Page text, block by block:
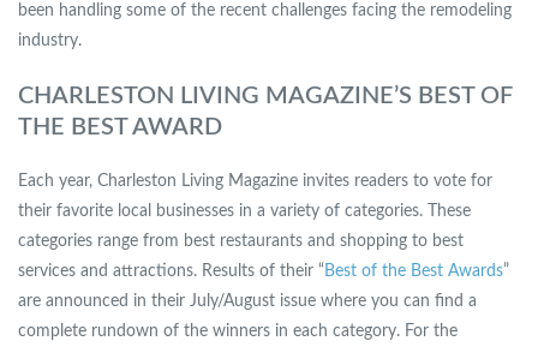
been handling some of the recent challenges facing the remodeling
industry.
CHARLESTON LIVING MAGAZINE’S BEST OF
THE BEST AWARD
Each year, Charleston Living Magazine invites readers to vote for
their favorite local businesses in a variety of categories. These
categories range from best restaurants and shopping to best
services and attractions. Results of their “ Best of the Best Awards”
are announced in their July/August issue where you can find a
complete rundown of the winners in each category. For the